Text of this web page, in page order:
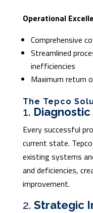
Operational
Comprehensive
Streamlined
inefficiencies
Maximum return
The Tepco
1.
Every successful
current state.
existing systems
and deficiencies,
improvement.
2. Strategic